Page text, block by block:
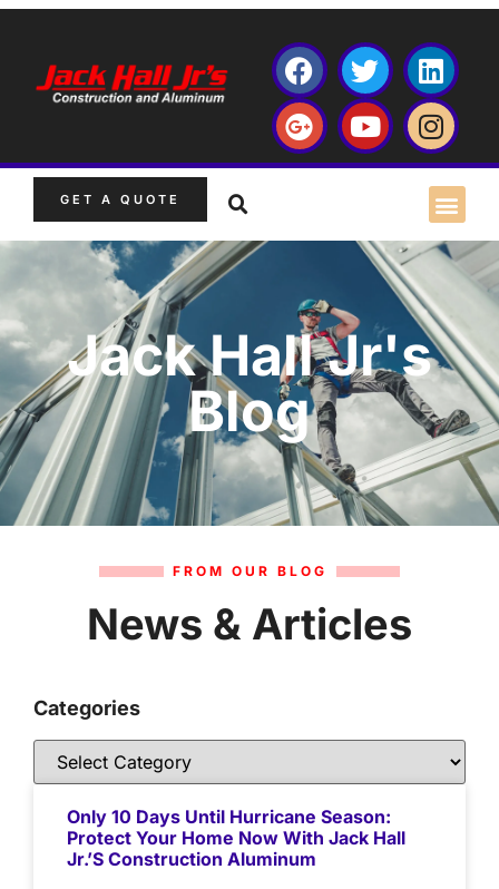
GET A QUOTE
Jack Hall Jr's
Blog
FROM OUR BLOG
News & Articles
Categories
Only 10 Days Until Hurricane Season:
Protect Your Home Now With Jack Hall
Jr.’s Construction Aluminum